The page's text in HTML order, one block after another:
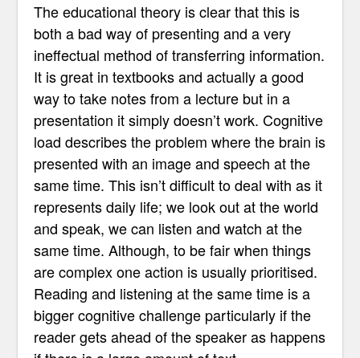
The educational theory is clear that this is
both a bad way of presenting and a very
ineffectual method of transferring information.
It is great in textbooks and actually a good
way to take notes from a lecture but in a
presentation it simply doesn’t work. Cognitive
load describes the problem where the brain is
presented with an image and speech at the
same time. This isn’t difficult to deal with as it
represents daily life; we look out at the world
and speak, we can listen and watch at the
same time. Although, to be fair when things
are complex one action is usually prioritised.
Reading and listening at the same time is a
bigger cognitive challenge particularly if the
reader gets ahead of the speaker as happens